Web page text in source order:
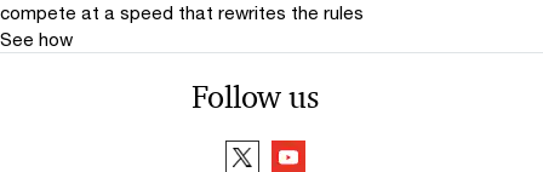
compete at a speed that rewrites the rules
See how
Follow us